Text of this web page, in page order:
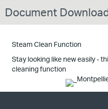
Document
Steam Clean Function
Stay looking like new easily -
cleaning function